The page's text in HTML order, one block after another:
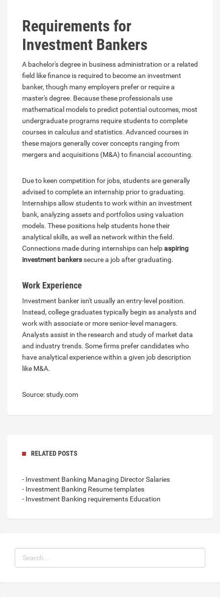
Requirements for
Investment Bankers
A bachelor's degree in business administration or a related
field like finance is required to become an investment
banker, though many employers prefer or require a
master's degree. Because these professionals use
mathematical models to predict potential outcomes, most
undergraduate programs require students to complete
courses in calculus and statistics. Advanced courses in
these majors generally cover concepts ranging from
mergers and acquisitions (M&A) to financial accounting.
Due to keen competition for jobs, students are generally
advised to complete an internship prior to graduating.
Internships allow students to work within an investment
bank, analyzing assets and portfolios using valuation
models. These positions help students hone their
analytical skills, as well as network within the field.
Connections made during internships can helpaspiring
investment bankerssecure a job after graduating.
Work Experience
Investment banker isn't usually an entry-level position.
Instead, college graduates typically begin as analysts and
work with associate or more senior-level managers.
Analysts assist in the research and study of market data
and industry trends. Some firms prefer candidates who
have analytical experience within a given job description
like M&A.
Source: study.com
RELATED POSTS
- Investment Banking Managing Director Salaries
- Investment Banking Resume templates
- Investment Banking requirements Education